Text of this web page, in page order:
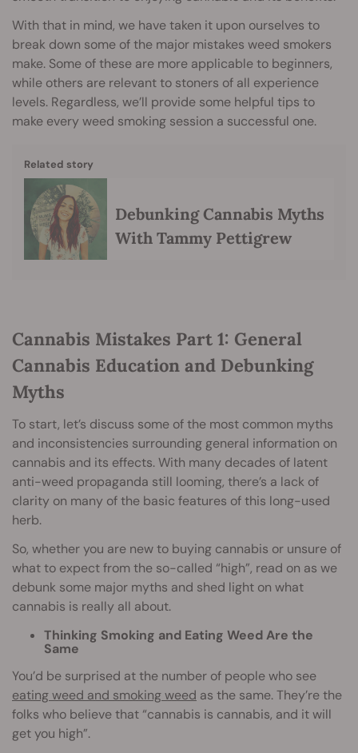
With that in mind, we have taken it upon ourselves to
break down some of the major mistakes weed smokers
make. Some of these are more applicable to beginners,
while others are relevant to stoners of all experience
levels. Regardless, we’ll provide some helpful tips to
make every weed smoking session a successful one.
Related story
Debunking Cannabis Myths
With Tammy Pettigrew
Cannabis Mistakes Part 1: General
Cannabis Education and Debunking
Myths
To start, let’s discuss some of the most common myths
and inconsistencies surrounding general information on
cannabis and its effects. With many decades of latent
anti-weed propaganda still looming, there’s a lack of
clarity on many of the basic features of this long-used
herb.
So, whether you are new to buying cannabis or unsure of
what to expect from the so-called “high”, read on as we
debunk some major myths and shed light on what
cannabis is really all about.
Thinking Smoking and Eating Weed Are the
Same
You’d be surprised at the number of people who see
eating weed and smoking weed as the same. They’re the
folks who believe that “cannabis is cannabis, and it will
get you high”.